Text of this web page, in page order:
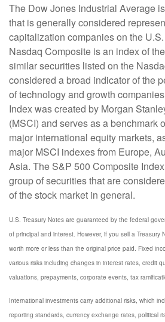
The Dow Jones Industrial Average
that is generally considered
capitalization companies on the
Nasdaq Composite is an index of
similar securities listed on the
considered a broad indicator of the
of technology and growth
Index was created by Morgan
(MSCI) and serves as a benchmark
major international equity markets,
major MSCI indexes from Europe,
Asia. The S&P 500 Composite
group of securities that are
of the stock market in general.
U.S. Treasury Notes are guaranteed by the federal
of principal and interest. However, if you sell a Treasury
worth more or less than the original price paid. Fixed
various risks including changes in interest rates, credit
valuations, prepayments, corporate events, tax
International investments carry additional risks, which
reporting standards, currency exchange rates, political